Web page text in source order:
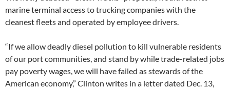
marine terminal access to trucking companies with the
cleanest fleets and operated by employee drivers.
“If we allow deadly diesel pollution to kill vulnerable residents
of our port communities, and stand by while trade-related jobs
pay poverty wages, we will have failed as stewards of the
American economy,” Clinton writes in a letter dated Dec. 13,